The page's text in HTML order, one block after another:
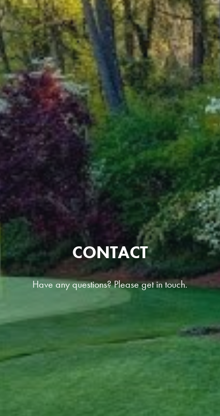
CONTACT
Have any questions? Please get in touch.